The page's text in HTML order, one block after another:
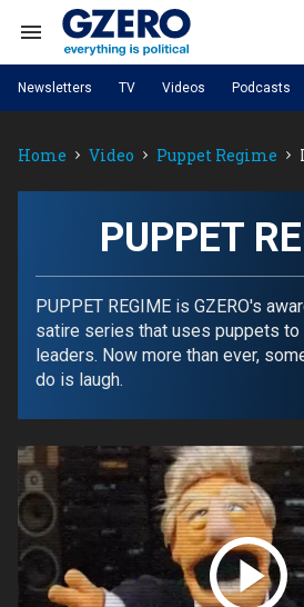
contentSearch
Navigation
NEWS
Analysis by ian
PUPPET REGIME Ian
Global Stage
PODCASTS
Life Sciences
small
Energized: The Future of
Energy
TOPICS
China
Politics Russia/
Science & Tech
REGIONS
Latin America & Caribbean Middle
Africa Asia
Australia & Pacific
Site Navigation
Newsletters TV Videos Podcasts
Home Video Puppet Regime
PUPPET
PUPPET REGIME is GZERO's
satire series that uses puppets to
leaders. Now more than ever,
do is laugh.